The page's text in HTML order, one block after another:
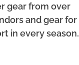
gear from over
and gear for
in every season.